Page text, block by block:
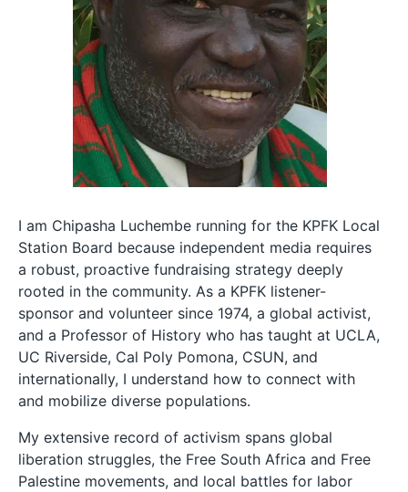
I am Chipasha Luchembe running for the KPFK Local
Station Board because independent media requires
a robust, proactive fundraising strategy deeply
rooted in the community. As a KPFK listener-
sponsor and volunteer since 1974, a global activist,
and a Professor of History who has taught at UCLA,
UC Riverside, Cal Poly Pomona, CSUN, and
internationally, I understand how to connect with
and mobilize diverse populations.
My extensive record of activism spans global
liberation struggles, the Free South Africa and Free
Palestine movements, and local battles for labor